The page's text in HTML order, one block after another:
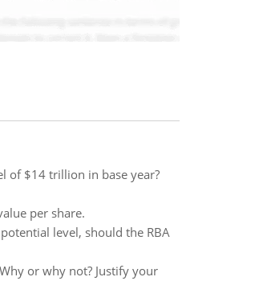
of $14 trillion in base year?
per share.
level, should the RBA
or why not? Justify your